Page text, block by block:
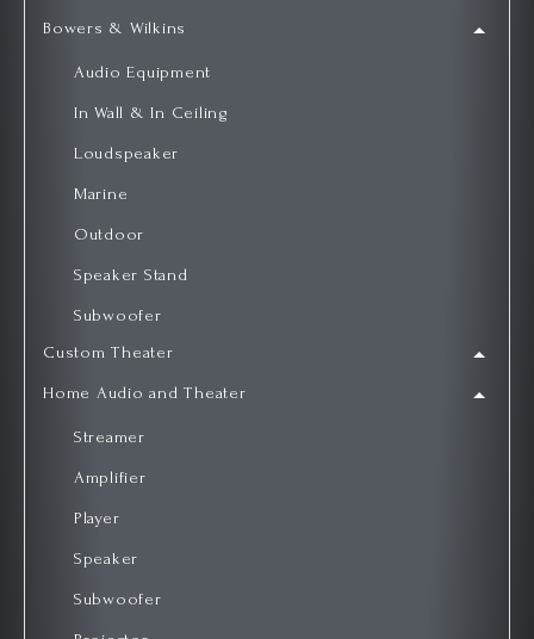
Bowers & Wilkins
Audio Equipment
In Wall & In Ceiling
Loudspeaker
Marine
Outdoor
Speaker Stand
Subwoofer
Custom Theater
Home Audio and Theater
Streamer
Amplifier
Player
Speaker
Subwoofer